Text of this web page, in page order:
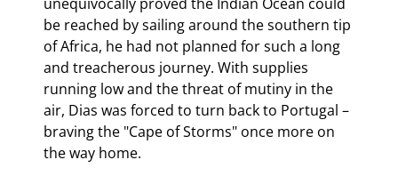
be reached by sailing around the southern tip
of Africa, he had not planned for such a long
and treacherous journey. With supplies
running low and the threat of mutiny in the
air, Dias was forced to turn back to Portugal –
braving the "Cape of Storms" once more on
the way home.